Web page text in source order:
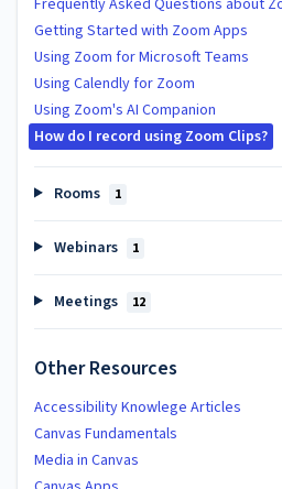
Getting Started with Zoom Apps
Using Zoom for Microsoft Teams
Using Calendly for Zoom
Using Zoom's AI Companion
How do I record using Zoom Clips?
Rooms 1
Webinars 1
Meetings 12
Other Resources
Accessibility Knowlege Articles
Canvas Fundamentals
Media in Canvas